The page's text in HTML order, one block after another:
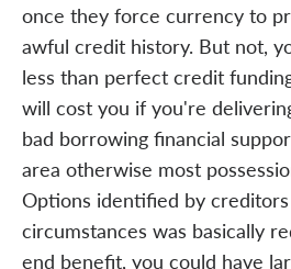
once they force currency to
awful credit history. But not,
less than perfect credit
will cost you if you're
bad borrowing financial
area otherwise most
Options identified by
circumstances was basically
end benefit, you could have